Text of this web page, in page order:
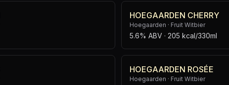
HOEGAARDEN CHERRY
Hoegaarden · Fruit Witbier
5.6% ABV · 205 kcal/330ml
HOEGAARDEN ROSÉE
Hoegaarden · Fruit Witbier